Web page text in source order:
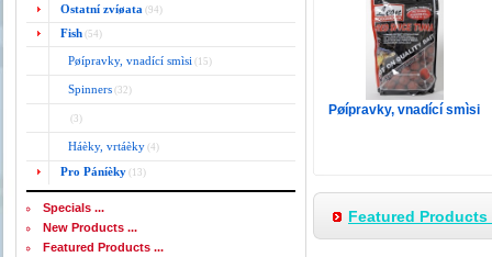
Ostatní zvíøata (94)
Fish (54)
Pøípravky, vnadící smìsi (15)
Spinners (32)
(3)
Háèky, vrtáèky (4)
Pro Páníèky (13)
Specials ...
New Products ...
Featured Products ...
Pøípravky, vnadící smìsi
Featured Products